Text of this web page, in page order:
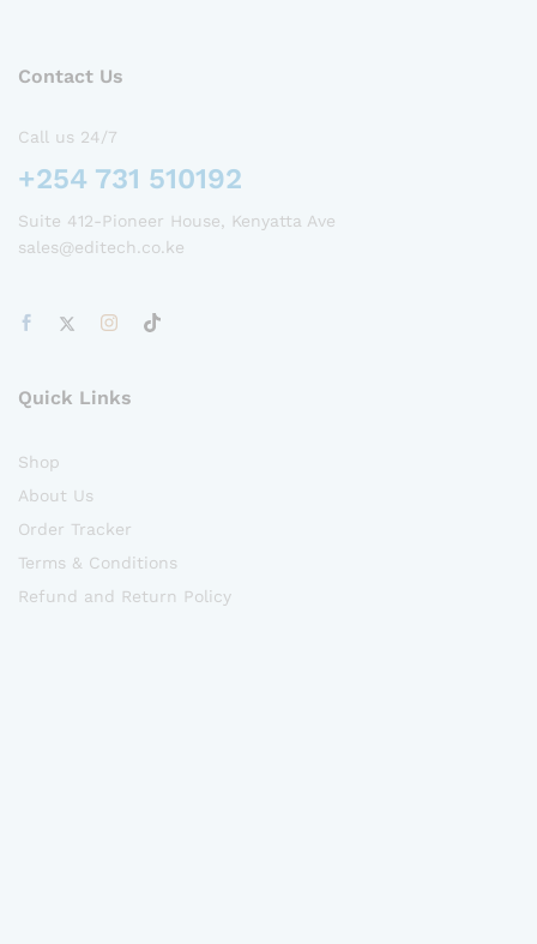
Contact Us
Call us 24/7
+254 731 510192
Suite 412-Pioneer House, Kenyatta Ave
sales@editech.co.ke
Quick Links
Shop
About Us
Order Tracker
Terms & Conditions
Refund and Return Policy